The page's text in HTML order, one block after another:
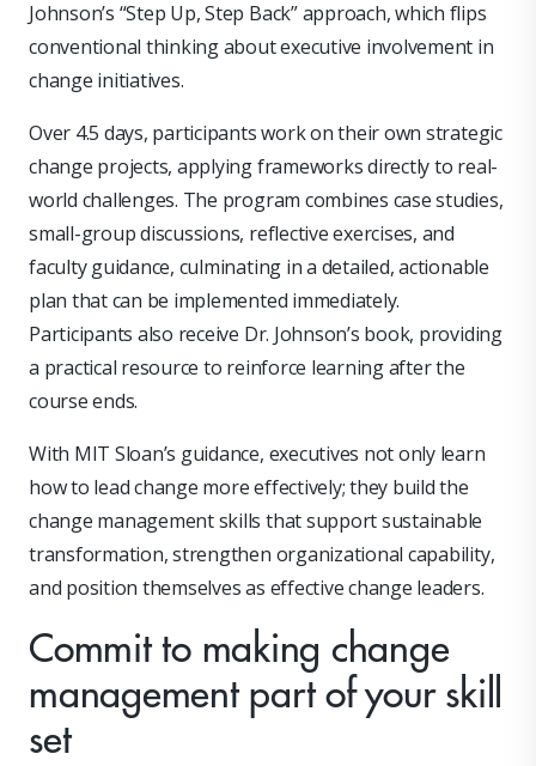
Johnson’s “Step Up, Step Back” approach, which flips
conventional thinking about executive involvement in
change initiatives.
Over 4.5 days, participants work on their own strategic
change projects, applying frameworks directly to real-
world challenges. The program combines case studies,
small-group discussions, reflective exercises, and
faculty guidance, culminating in a detailed, actionable
plan that can be implemented immediately.
Participants also receive Dr. Johnson’s book, providing
a practical resource to reinforce learning after the
course ends.
With MIT Sloan’s guidance, executives not only learn
how to lead change more effectively; they build the
change management skills that support sustainable
transformation, strengthen organizational capability,
and position themselves as effective change leaders.
Commit to making change
management part of your skill
set